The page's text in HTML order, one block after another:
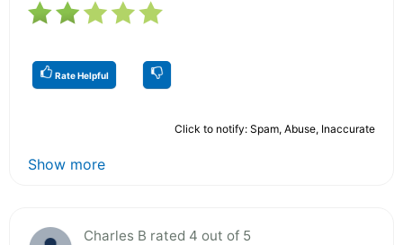
Rate Helpful
Click to notify: Spam, Abuse, Inaccurate
Show more
Charles B rated 4 out of 5